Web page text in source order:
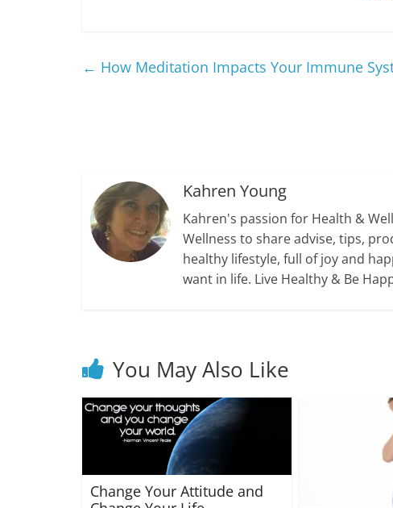
← How Meditation Impacts Your Immune
Kahren Young
Kahren's passion for Health &
Wellness to share advise, tips,
healthy lifestyle, full of joy and
want in life. Live Healthy & Be
You May Also Like
Change Your Attitude and